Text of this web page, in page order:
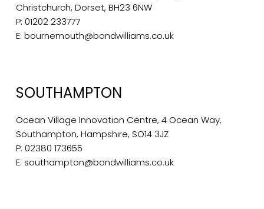
Christchurch, Dorset, BH23 6NW
P: 01202 233777
E: bournemouth@bondwilliams.co.uk
SOUTHAMPTON
Ocean Village Innovation Centre, 4 Ocean Way,
Southampton, Hampshire, SO14 3JZ
P: 02380 173655
E: southampton@bondwilliams.co.uk